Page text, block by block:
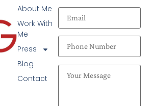
About Me
Work With
Me
Press
Blog
Contact